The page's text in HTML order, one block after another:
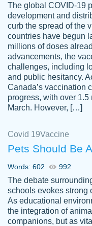
crystal
Necole
klingele
working
instead of
Always on
work is
busy
depend
4 months ago
customer-
4590776
The work
was to my
writer has
am very
Jan 29, 2022
The global COVID-19
development and
curb the spread of the
countries have begun
millions of doses
advancements, the
challenges, including
and public hesitancy.
Canada’s vaccination
progress, with over
March. However, […]
Covid 19Vaccine
Pets Should Be
Words: 602 992
The debate
schools evokes strong
As educational
the integration of
companions, but as